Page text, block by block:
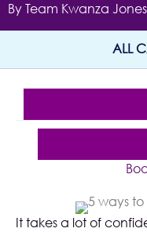
By Team Kwanza Jones
ALL
It takes a lot of